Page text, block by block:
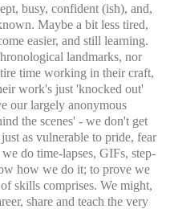
busy, confident (ish), and,
Maybe a bit less tired,
easier, and still learning.
landmarks, nor
time working in their craft,
work's just 'knocked out'
our largely anonymous
the scenes' - we don't get
as vulnerable to pride, fear
do time-lapses, GIFs, step-
how we do it; to prove we
skills comprises. We might,
share and teach the very